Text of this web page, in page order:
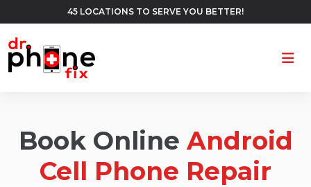
45 LOCATIONS TO SERVE YOU BETTER!
Book OnlineAndroid
Cell Phone Repair